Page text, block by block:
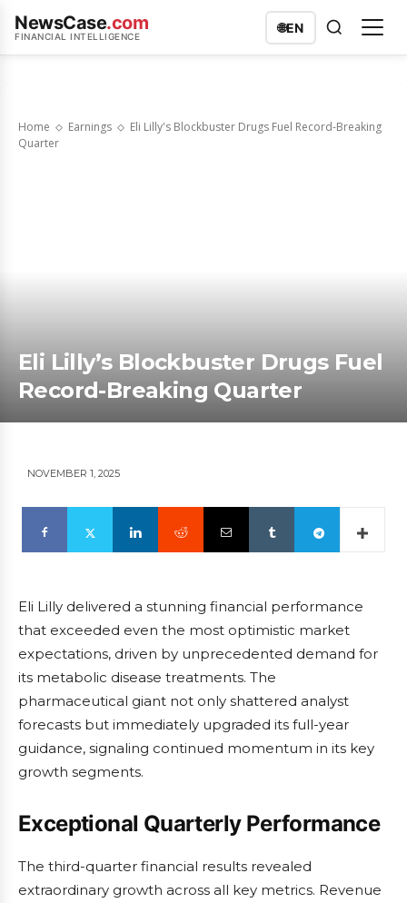
NewsCase.com
FINANCIAL INTELLIGENCE
🌐EN
Home Earnings
Eli Lilly's Blockbuster Drugs Fuel Record-Breaking
Quarter
Eli Lilly’s Blockbuster Drugs Fuel
Record-Breaking Quarter
NOVEMBER 1, 2025
Eli Lilly delivered a stunning financial performance
that exceeded even the most optimistic market
expectations, driven by unprecedented demand for
its metabolic disease treatments. The
pharmaceutical giant not only shattered analyst
forecasts but immediately upgraded its full-year
guidance, signaling continued momentum in its key
growth segments.
Exceptional Quarterly Performance
The third-quarter financial results revealed
extraordinary growth across all key metrics. Revenue